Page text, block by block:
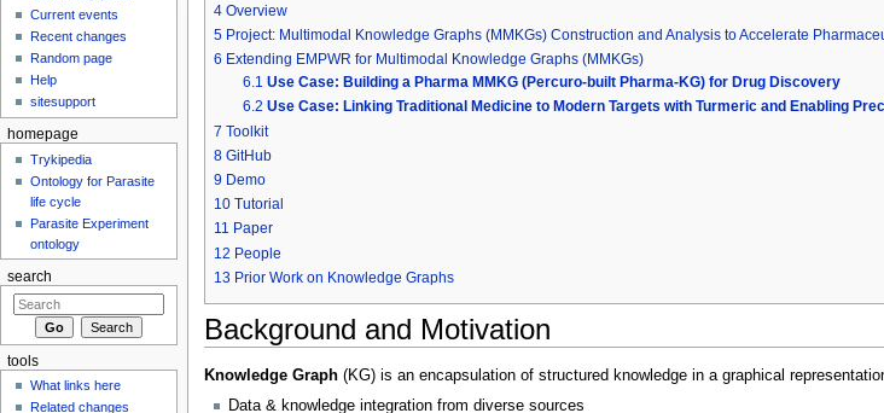
4 Overview
5 Project: Multimodal Knowledge Graphs (MMKGs) Construction and Analysis to Accelerate
6 Extending EMPWR for Multimodal Knowledge Graphs (MMKGs)
6.1 Use Case: Building a Pharma MMKG (Percuro-built Pharma-KG) for Drug Discovery
6.2 Use Case: Linking Traditional Medicine to Modern Targets with Turmeric and Enabling
7 Toolkit
8 GitHub
9 Demo
10 Tutorial
11 Paper
12 People
13 Prior Work on Knowledge Graphs
Background and Motivation
Knowledge Graph(KG) is an encapsulation of structured knowledge in a graphical
Data & knowledge integration from diverse sources
Current events
Recent changes
Random page
Help
sitesupport
homepage
Trykipedia
Ontology for Parasite
life cycle
Parasite Experiment
ontology
search
tools
What links here
Related changes